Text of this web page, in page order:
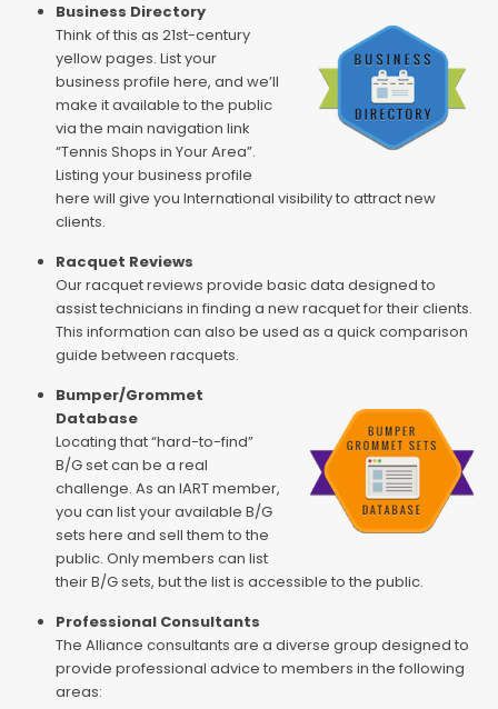
Business Directory
Think of this as 21st-century
yellow pages. List your
business profile here, and we’ll
make it available to the public
via the main navigation link
“Tennis Shops in Your Area”.
Listing your business profile
here will give you International visibility to attract new
clients.
Racquet Reviews
Our racquet reviews provide basic data designed to
assist technicians in finding a new racquet for their clients.
This information can also be used as a quick comparison
guide between racquets.
Bumper/Grommet
Database
Locating that “hard-to-find”
B/G set can be a real
challenge. As an IART member,
you can list your available B/G
sets here and sell them to the
public. Only members can list
their B/G sets, but the list is accessible to the public.
Professional Consultants
The Alliance consultants are a diverse group designed to
provide professional advice to members in the following
areas: